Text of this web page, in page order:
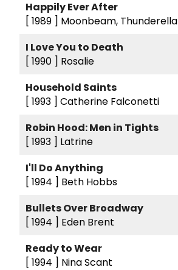
Happily Ever After
[ 1989 ] Moonbeam, Thunderella
I Love You to Death
[ 1990 ] Rosalie
Household Saints
[ 1993 ] Catherine Falconetti
Robin Hood: Men in Tights
[ 1993 ] Latrine
I'll Do Anything
[ 1994 ] Beth Hobbs
Bullets Over Broadway
[ 1994 ] Eden Brent
Ready to Wear
[ 1994 ] Nina Scant